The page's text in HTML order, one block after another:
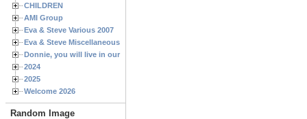
CHILDREN
AMI Group
Eva & Steve Various 2007
Eva & Steve Miscellaneous 2006
Donnie, you will live in our hearts forever
2024
2025
Welcome 2026
Random Image